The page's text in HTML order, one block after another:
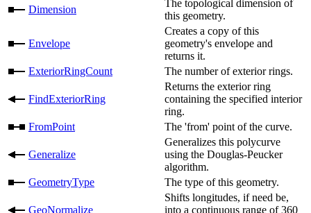
Dimension
The topological dimension of
this geometry.
Envelope
Creates a copy of this
geometry's envelope and
returns it.
ExteriorRingCount
The number of exterior rings.
FindExteriorRing
Returns the exterior ring
containing the specified interior
ring.
FromPoint
The 'from' point of the curve.
Generalize
Generalizes this polycurve
using the Douglas-Peucker
algorithm.
GeometryType
The type of this geometry.
GeoNormalize
Shifts longitudes, if need be,
into a continuous range of 360